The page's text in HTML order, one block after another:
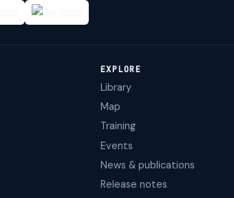
EXPLORE
Library
Map
Training
Events
News & publications
Release notes